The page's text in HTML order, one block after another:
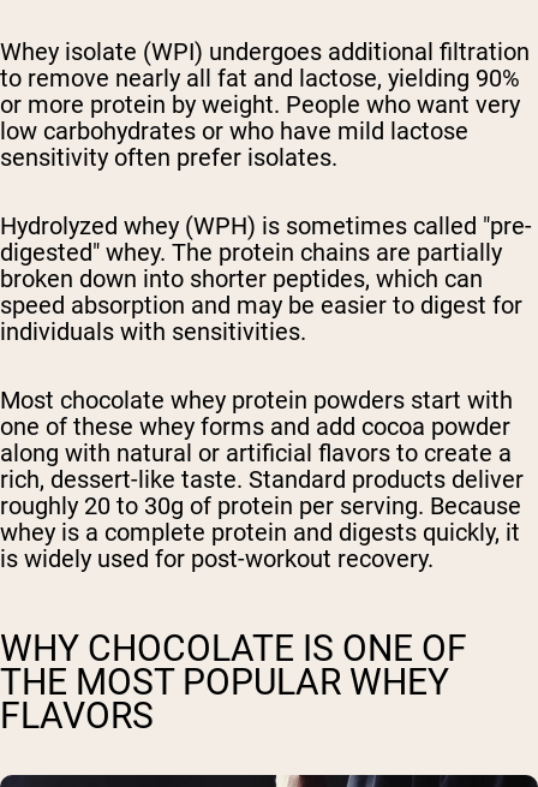
Whey isolate (WPI) undergoes additional filtration
to remove nearly all fat and lactose, yielding 90%
or more protein by weight. People who want very
low carbohydrates or who have mild lactose
sensitivity often prefer isolates.
Hydrolyzed whey (WPH) is sometimes called "pre-
digested" whey. The protein chains are partially
broken down into shorter peptides, which can
speed absorption and may be easier to digest for
individuals with sensitivities.
Most chocolate whey protein powders start with
one of these whey forms and add cocoa powder
along with natural or artificial flavors to create a
rich, dessert-like taste. Standard products deliver
roughly 20 to 30g of protein per serving. Because
whey is a complete protein and digests quickly, it
is widely used for post-workout recovery.
WHY CHOCOLATE IS ONE OF
THE MOST POPULAR WHEY
FLAVORS